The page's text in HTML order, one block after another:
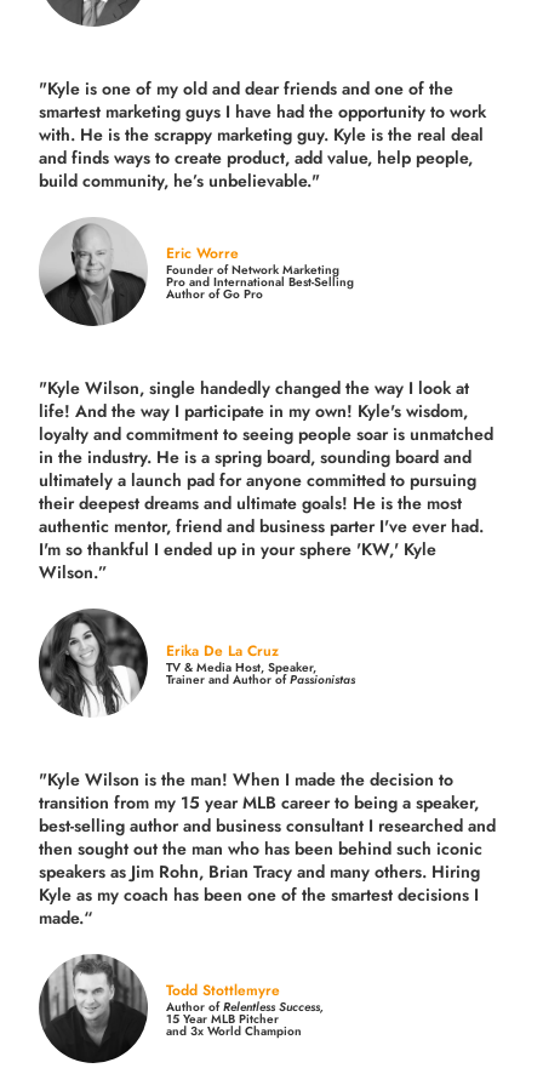
"Kyle is one of my old and dear friends andone of the
smartest marketing guys I have had the opportunity to work
with. He is the scrappy marketing guy. Kyle is the real deal
and finds ways to create product,add value, help people,
build community, he’s unbelievable."
Eric Worre
Founder of Network Marketing
Pro and International Best-Selling
Author of Go Pro
"Kyle Wilson, single handedly changed the way I look at
life! And the way I participate in my own! Kyle's wisdom,
loyalty and commitment to seeing people soar is unmatched
in the industry. He is a spring board, sounding board and
ultimately a launch pad for anyone committed to pursuing
their deepest dreams and ultimate goals! He is the most
authentic mentor, friend and business parter I've ever had.
I'm so thankful I ended up in your sphere 'KW,' Kyle
Wilson.”
Erika De La Cruz
TV & Media Host, Speaker,
Trainer and Author ofPassionistas
"Kyle Wilson is the man! When I made the decision to
transition from my 15 year MLB career to being a speaker,
best-selling author and business consultant I researched and
then sought out the man who has been behind such iconic
speakers as Jim Rohn, Brian Tracy and many others. Hiring
Kyle as my coach has been one of the smartest decisions I
made.“
Todd Stottlemyre
Author ofRelentless Success,
15 Year MLB Pitcher
and 3x World Champion